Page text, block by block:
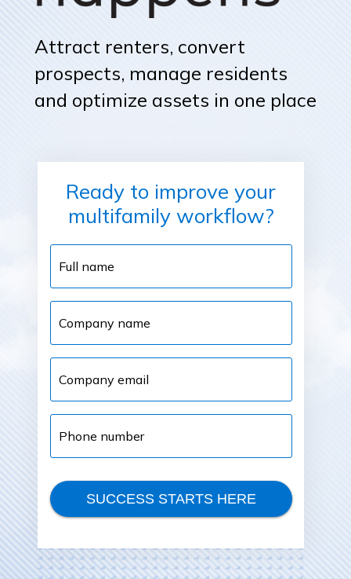
Ready to improve your
multifamily workflow?
Full
name
Company
name
Company
email
Phone
number
SUCCESS STARTS HERE
Attract renters, convert
prospects, manage residents
and optimize assets in one place